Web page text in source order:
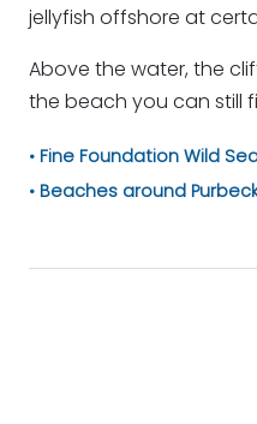
jellyfish offshore at
Above the water, the
the beach you can still
Fine Foundation Wild
Beaches around